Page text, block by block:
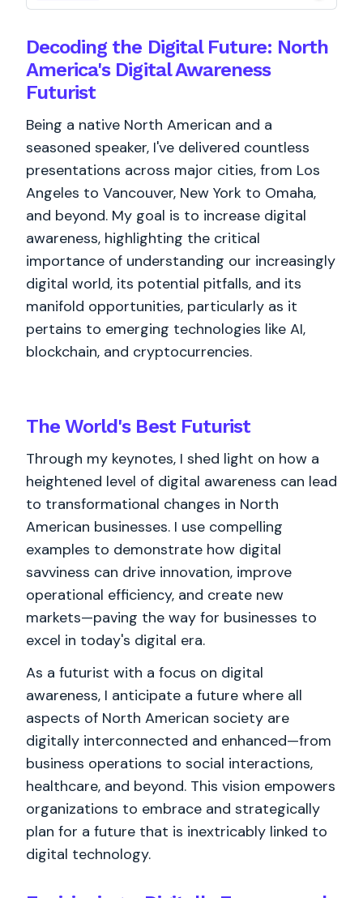
Decoding the Digital Future: North
America's Digital Awareness
Futurist
Being a native North American and a
seasoned speaker, I've delivered countless
presentations across major cities, from Los
Angeles to Vancouver, New York to Omaha,
and beyond. My goal is to increase digital
awareness, highlighting the critical
importance of understanding our increasingly
digital world, its potential pitfalls, and its
manifold opportunities, particularly as it
pertains to emerging technologies like AI,
blockchain, and cryptocurrencies.
The World's BestFuturist
Through my keynotes, I shed light on how a
heightened level of digital awareness can lead
to transformational changes in North
American businesses. I use compelling
examples to demonstrate how digital
savviness can drive innovation, improve
operational efficiency, and create new
markets—paving the way for businesses to
excel in today's digital era.
As a futurist with a focus on digital
awareness, I anticipate a future where all
aspects of North American society are
digitally interconnected and enhanced—from
business operations to social interactions,
healthcare, and beyond. This vision empowers
organizations to embrace and strategically
plan for a future that is inextricably linked to
digital technology.